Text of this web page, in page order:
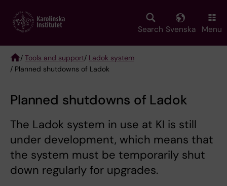
main
Search Svenska Menu
Breadcrumb
/ Tools and support/ Ladok system
/ Planned shutdowns of Ladok
Planned shutdowns of Ladok
The Ladok system in use at KI is still
under development, which means that
the system must be temporarily shut
down regularly for upgrades.